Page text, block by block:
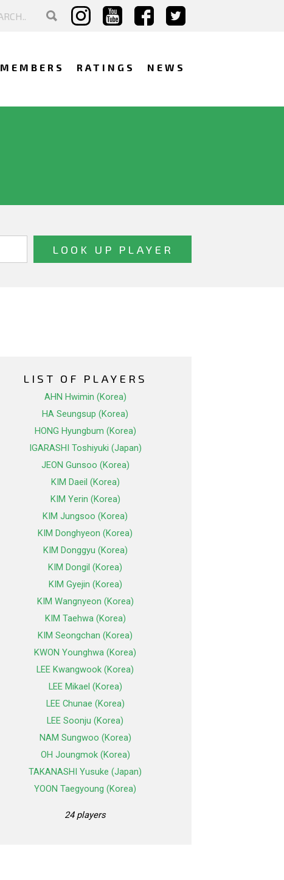
MEMBERS RATINGS NEWS
LIST OF PLAYERS
AHN Hwimin (Korea)
HA Seungsup (Korea)
HONG Hyungbum (Korea)
IGARASHI Toshiyuki (Japan)
JEON Gunsoo (Korea)
KIM Daeil (Korea)
KIM Yerin (Korea)
KIM Jungsoo (Korea)
KIM Donghyeon (Korea)
KIM Donggyu (Korea)
KIM Dongil (Korea)
KIM Gyejin (Korea)
KIM Wangnyeon (Korea)
KIM Taehwa (Korea)
KIM Seongchan (Korea)
KWON Younghwa (Korea)
LEE Kwangwook (Korea)
LEE Mikael (Korea)
LEE Chunae (Korea)
LEE Soonju (Korea)
NAM Sungwoo (Korea)
OH Joungmok (Korea)
TAKANASHI Yusuke (Japan)
YOON Taegyoung (Korea)
24 players